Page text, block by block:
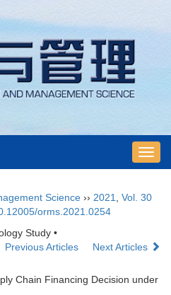
Science ›› 2021
Vol. 30
orms.2021.0254
Study •
Previous Articles
Next Articles
Chain Financing Decision under